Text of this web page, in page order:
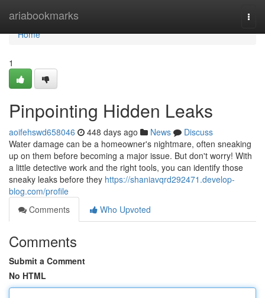
ariabookmarks
Home
Home
1
Pinpointing Hidden Leaks
aoifehswd658046 448 days ago News
Discuss
Water damage can be a homeowner's nightmare, often sneaking
up on them before becoming a major issue. But don't worry! With
a little detective work and the right tools, you can identify those
sneaky leaks before they https://shaniavqrd292471.develop-
blog.com/profile
Comments
Who Upvoted
Comments
Submit a Comment
No HTML